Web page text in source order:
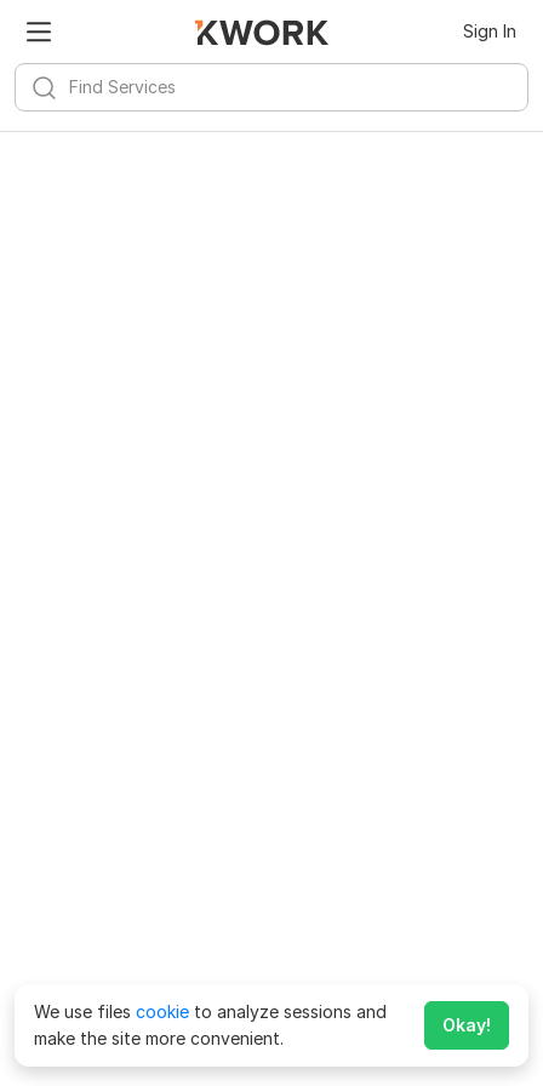
Sign In
We use files cookie to analyze sessions and
make the site more convenient.
Okay!